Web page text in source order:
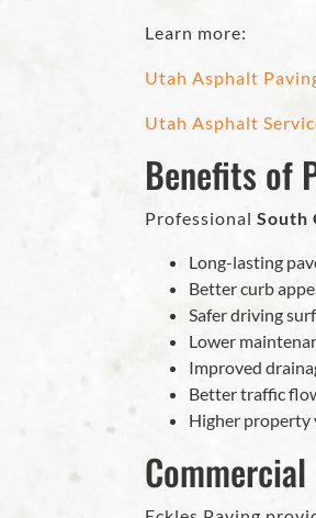
Learn more:
Utah Asphalt
Utah Asphalt
Benefits of
Professional South
Long-lasting
Better curb
Safer driving
Lower
Improved
Better traffic
Higher property